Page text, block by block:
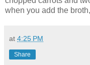
when you add the
at 4:25 PM
Share